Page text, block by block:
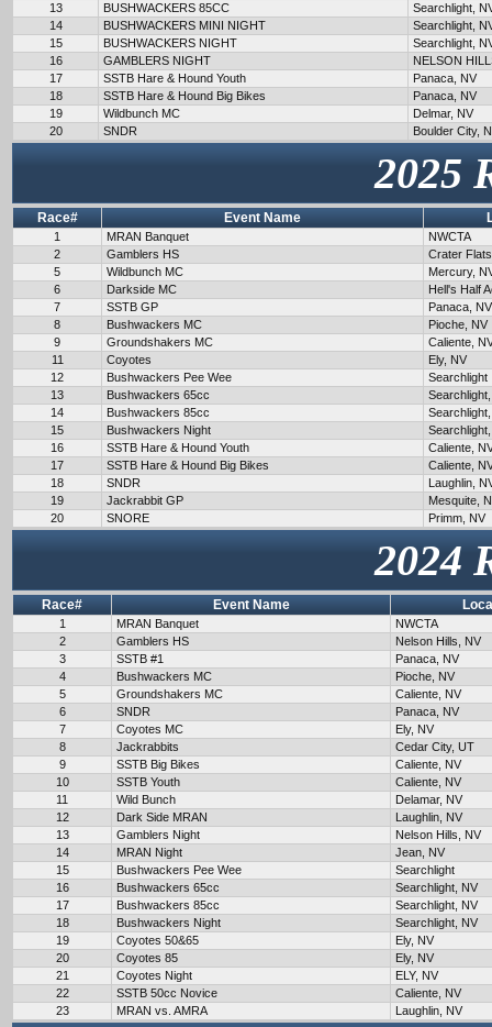
13
BUSHWACKERS 85CC
Searchlight,
14
BUSHWACKERS MINI NIGHT
Searchlight,
15
BUSHWACKERS NIGHT
Searchlight,
16
GAMBLERS NIGHT
NELSON
17
SSTB Hare & Hound Youth
Panaca, NV
18
SSTB Hare & Hound Big Bikes
Panaca, NV
19
Wildbunch MC
Delmar, NV
20
SNDR Boulder City,
2025
Race# Event Name
1 MRAN Banquet
NWCTA
2
Gamblers HS
Crater
5
Wildbunch MC
Mercury,
6
Darkside MC
Hell's Half
7
SSTB GP
Panaca, NV
8
Bushwackers MC
Pioche, NV
9
Groundshakers MC
Caliente,
11
Coyotes
Ely, NV
12
Bushwackers Pee Wee
Searchlight
13
Bushwackers 65cc
14
Bushwackers 85cc
15
Bushwackers Night
16
SSTB Hare & Hound Youth
Caliente,
17
SSTB Hare & Hound Big Bikes
Caliente,
18
SNDR
Laughlin,
19
Jackrabbit GP
Mesquite,
20
SNORE Primm, NV
2024
Race# Event Name
1 MRAN Banquet
NWCTA
2
Gamblers HS
Nelson Hills, NV
3
SSTB #1
Panaca, NV
4
Bushwackers MC
Pioche, NV
5
Groundshakers MC
Caliente, NV
6
SNDR
Panaca, NV
7
Coyotes MC
Ely, NV
8
Jackrabbits
Cedar City, UT
9
SSTB Big Bikes
Caliente, NV
10
SSTB Youth
Caliente, NV
11
Wild Bunch
Delamar, NV
12
Dark Side MRAN
Laughlin, NV
13
Gamblers Night
Nelson Hills, NV
14
MRAN Night
Jean, NV
15
Bushwackers Pee Wee
Searchlight
16
Bushwackers 65cc
Searchlight, NV
17
Bushwackers 85cc
Searchlight, NV
18
Bushwackers Night
Searchlight, NV
19
Coyotes 50&65
Ely, NV
20
Coyotes 85
Ely, NV
21
Coyotes Night
ELY, NV
22
SSTB 50cc Novice
Caliente, NV
23
MRAN vs. AMRA Laughlin, NV